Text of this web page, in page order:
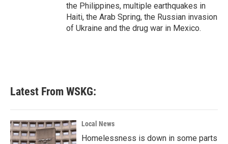
the Philippines, multiple earthquakes in
Haiti, the Arab Spring, the Russian invasion
of Ukraine and the drug war in Mexico.
Latest From WSKG:
Local News
Homelessness is down in some parts